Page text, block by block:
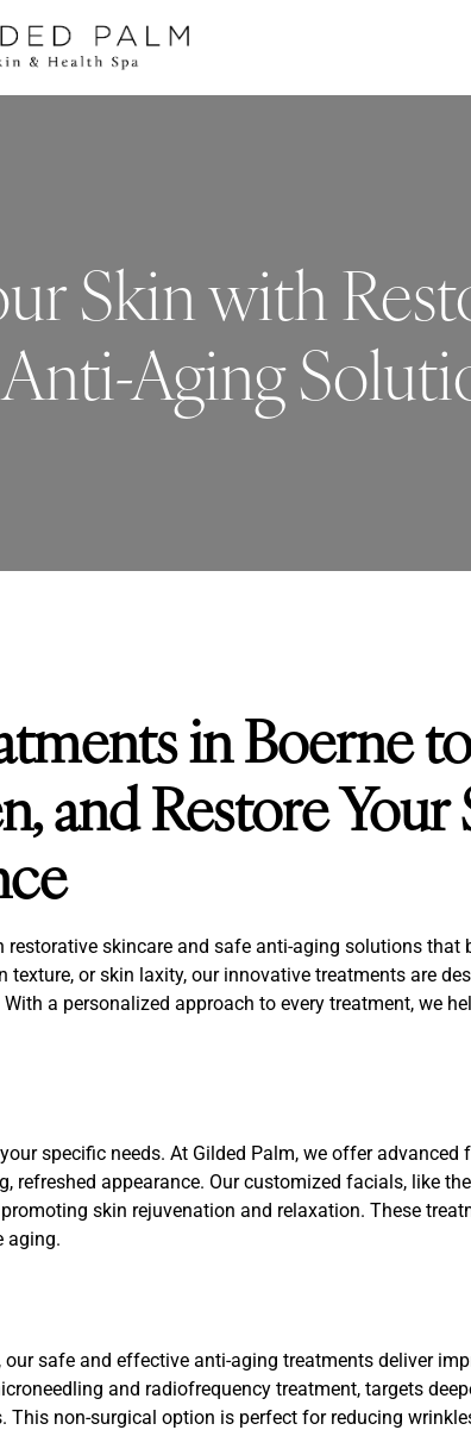
Skin with
Aging
in Boerne to
and Restore Your
restorative skincare and safe anti-aging solutions that
texture, or skin laxity, our innovative treatments are
a personalized approach to every treatment, we
specific needs. At Gilded Palm, we offer
refreshed appearance. Our customized facials, like
skin rejuvenation and relaxation. These
aging.
safe and effective anti-aging treatments deliver
and radiofrequency treatment, targets
non-surgical option is perfect for reducing